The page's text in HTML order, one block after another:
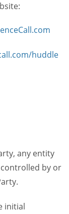
huddle
any entity
by or
initial